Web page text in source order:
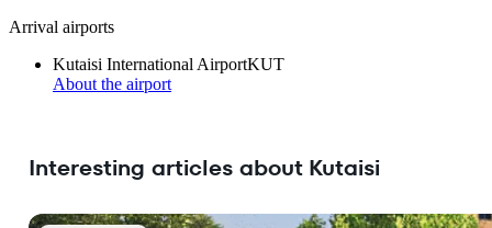
Arrival airports
Kutaisi International AirportKUT
About the airport
Interesting articles about Kutaisi